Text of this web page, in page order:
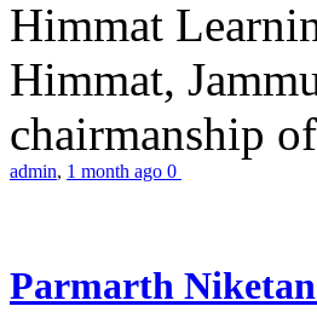
Himmat
Himmat,
chairmanship
admin, 1 month ago 0
Parmarth